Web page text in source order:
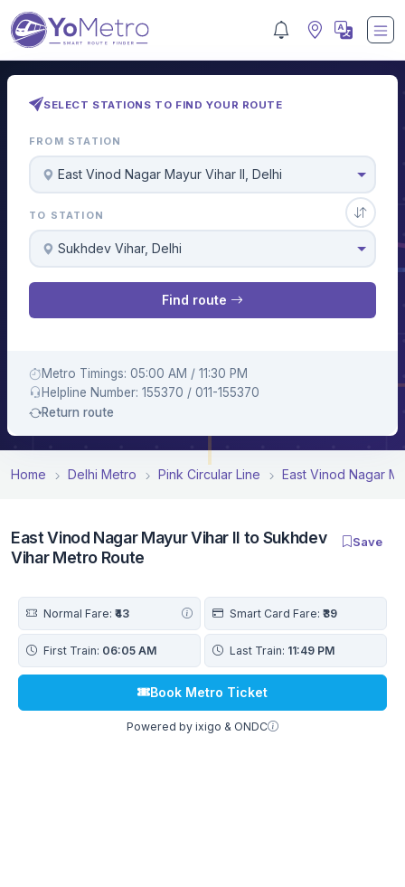
SELECT STATIONS TO FIND YOUR ROUTE
FROM STATION
East Vinod Nagar Mayur Vihar II, Delhi
TO STATION
Sukhdev Vihar, Delhi
Find route
Metro Timings: 05:00 AM / 11:30 PM
Helpline Number: 155370 / 011-155370
Return route
Home Delhi Metro Pink Circular Line East Vinod Nagar
East Vinod Nagar Mayur Vihar II to Sukhdev
Vihar Metro Route
Save
Normal Fare: ₹43 Smart Card Fare: ₹39
First Train: 06:05 AM Last Train: 11:49 PM
Book Metro Ticket
Powered by ixigo & ONDC